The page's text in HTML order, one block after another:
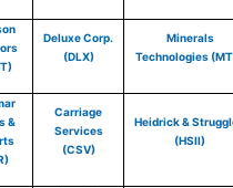
Deluxe Corp.
(DLX)
Minerals
Technologies
&
Carriage
Services
(CSV)
Heidrick &
(HSII)